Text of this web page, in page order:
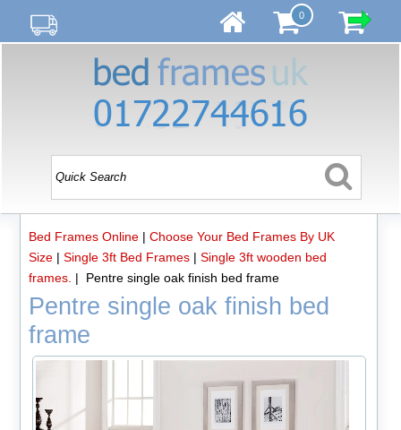
0
Bed Frames Online| Choose Your Bed Frames By UK
Size| Single 3ft Bed Frames| Single 3ft wooden bed
frames. | Pentre single oak finish bed frame
Pentre single oak finish bed
frame